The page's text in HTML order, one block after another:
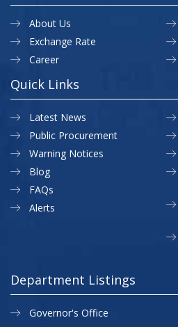
About Us
Exchange Rate
Career
Quick Links
Latest News
Public Procurement
Warning Notices
Blog
FAQs
Alerts
Department Listings
Governor's Office